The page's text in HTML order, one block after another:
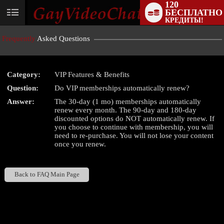
User
120
БЕСПЛАТНО
КРЕДИТЫ!
Frequently Asked Questions
Category:
VIP Features & Benefits
Question:
Do VIP memberships automatically renew?
Answer:
The 30-day (1 mo) memberships automatically
renew every month. The 90-day and 180-day
discounted options do NOT automatically renew. If
you choose to continue with membership, you will
need to re-purchase. You will not lose your content
once you renew.
Back to FAQ Main Page
LIMITED TIME OFFER!